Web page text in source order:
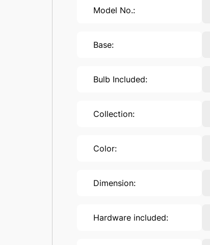
Model No.:
Base:
Bulb Included:
Collection:
Color:
Dimension:
Hardware included: